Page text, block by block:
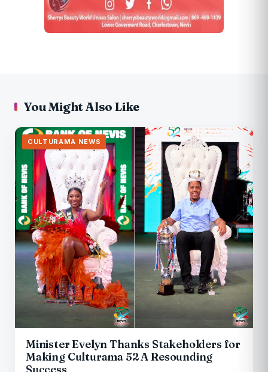
You Might Also Like
CULTURAMA NEWS
Minister Evelyn Thanks Stakeholders for
Making Culturama 52 A Resounding